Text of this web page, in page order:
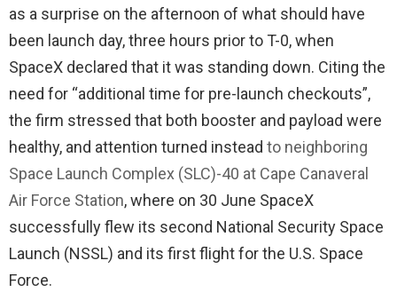
as a surprise on the afternoon of what should have
been launch day, three hours prior to T-0, when
SpaceX declared that it was standing down. Citing the
need for “additional time for pre-launch checkouts”,
the firm stressed that both booster and payload were
healthy, and attention turned instead to neighboring
Space Launch Complex (SLC)-40 at Cape Canaveral
Air Force Station, where on 30 June SpaceX
successfully flew its second National Security Space
Launch (NSSL) and its first flight for the U.S. Space
Force.